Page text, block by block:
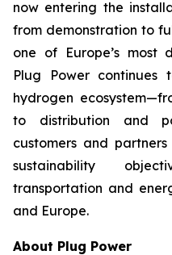
now entering the
from demonstration to
one of Europe’s most
Plug Power
hydrogen
to distribution and
customers and
sustainability
transportation and
and Europe.
About Plug Power